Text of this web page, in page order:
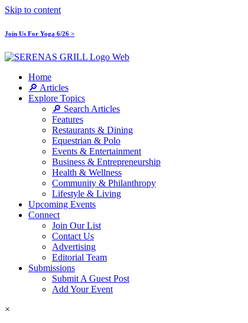
Skip to content
Join Us For Yoga 6/26 >
Home
🔎 Articles
Explore Topics
🔎 Search Articles
Features
Restaurants & Dining
Equestrian & Polo
Events & Entertainment
Business & Entrepreneurship
Health & Wellness
Community & Philanthropy
Lifestyle & Living
Upcoming Events
Connect
Join Our List
Contact Us
Advertising
Editorial Team
Submissions
Submit A Guest Post
Add Your Event
×